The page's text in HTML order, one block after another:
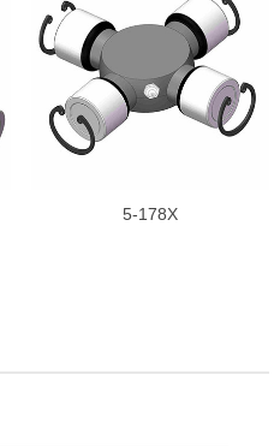
5-178X